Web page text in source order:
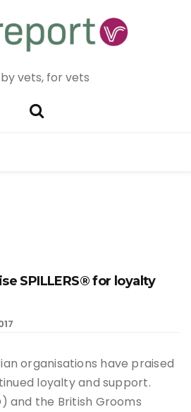
by vets, for vets
SPILLERS® for loyalty
organisations have praised
loyalty and support.
and the British Grooms